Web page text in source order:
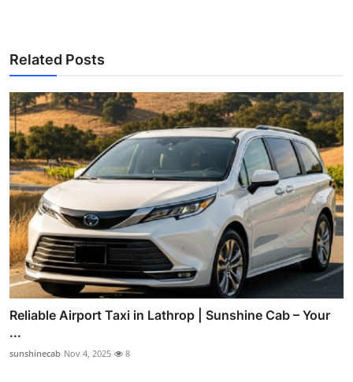
Related Posts
Reliable Airport Taxi in Lathrop | Sunshine Cab – Your
...
sunshinecab Nov 4, 2025 8